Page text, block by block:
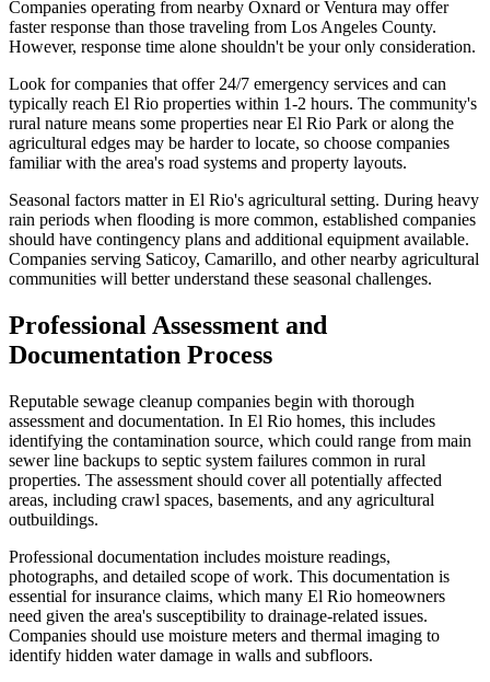
Companies operating from nearby Oxnard or Ventura may offer
faster response than those traveling from Los Angeles County.
However, response time alone shouldn't be your only consideration.
Look for companies that offer 24/7 emergency services and can
typically reach El Rio properties within 1-2 hours. The community's
rural nature means some properties near El Rio Park or along the
agricultural edges may be harder to locate, so choose companies
familiar with the area's road systems and property layouts.
Seasonal factors matter in El Rio's agricultural setting. During heavy
rain periods when flooding is more common, established companies
should have contingency plans and additional equipment available.
Companies serving Saticoy, Camarillo, and other nearby agricultural
communities will better understand these seasonal challenges.
Professional Assessment and
Documentation Process
Reputable sewage cleanup companies begin with thorough
assessment and documentation. In El Rio homes, this includes
identifying the contamination source, which could range from main
sewer line backups to septic system failures common in rural
properties. The assessment should cover all potentially affected
areas, including crawl spaces, basements, and any agricultural
outbuildings.
Professional documentation includes moisture readings,
photographs, and detailed scope of work. This documentation is
essential for insurance claims, which many El Rio homeowners
need given the area's susceptibility to drainage-related issues.
Companies should use moisture meters and thermal imaging to
identify hidden water damage in walls and subfloors.